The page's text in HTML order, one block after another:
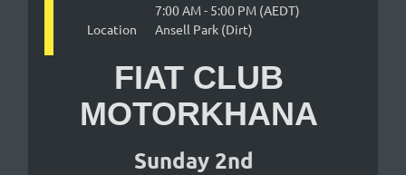
7:00 AM - 5:00 PM (AEDT)
Location
Ansell Park (Dirt)
FIAT CLUB
MOTORKHANA
Sunday 2nd